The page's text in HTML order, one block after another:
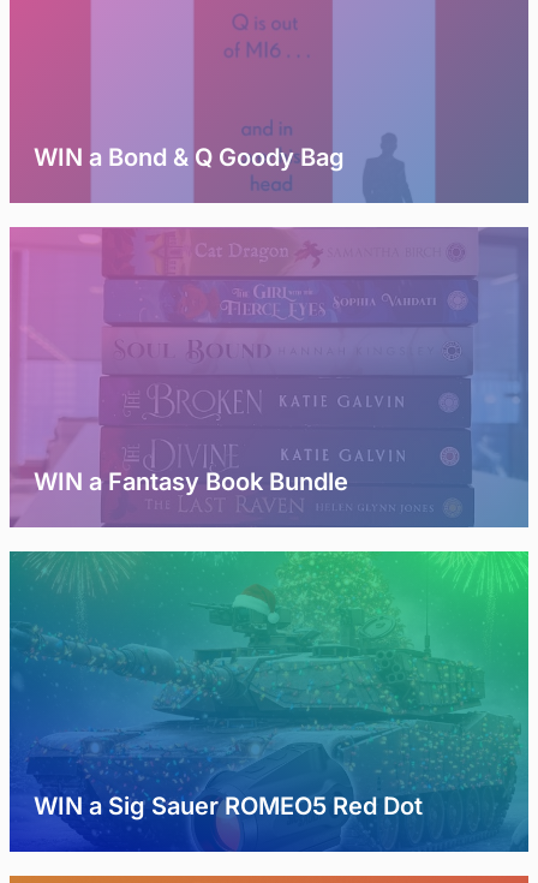
WIN a Bond & Q Goody Bag
WIN a Fantasy Book Bundle
WIN a Sig Sauer ROMEO5 Red Dot